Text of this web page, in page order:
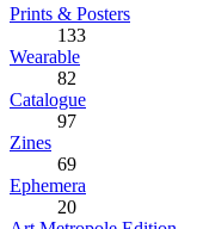
Prints & Posters
133
Wearable
82
Catalogue
97
Zines
69
Ephemera
20